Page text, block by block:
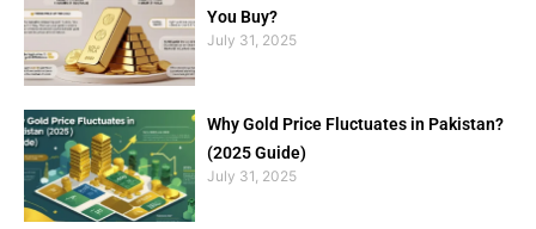
You Buy?
July 31, 2025
Why Gold Price Fluctuates in Pakistan?
(2025 Guide)
July 31, 2025